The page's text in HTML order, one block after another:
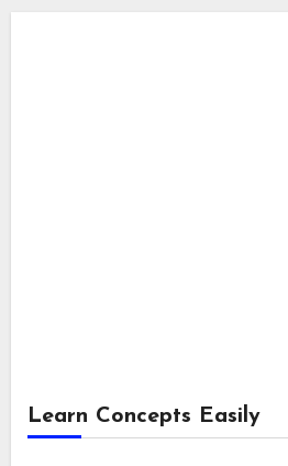
Learn Concepts Easily